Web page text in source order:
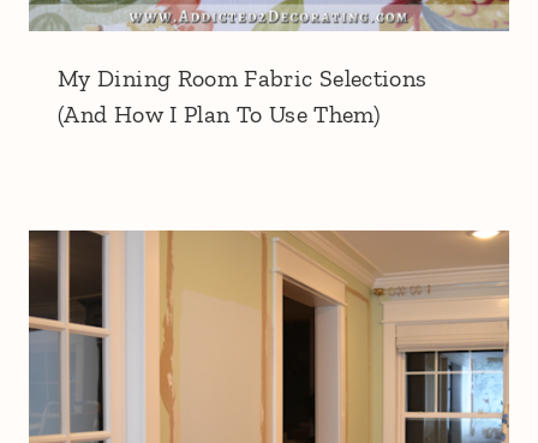
My Dining Room Fabric Selections
(And How I Plan To Use Them)